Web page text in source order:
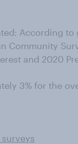
According
Community
and 2020
3% for the